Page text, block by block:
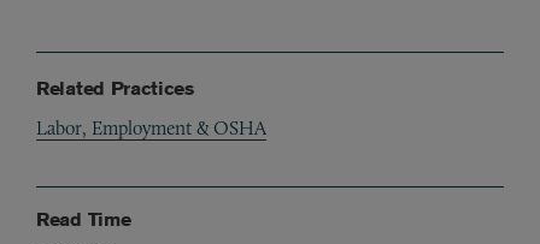
Related Practices
Labor, Employment & OSHA
Read Time